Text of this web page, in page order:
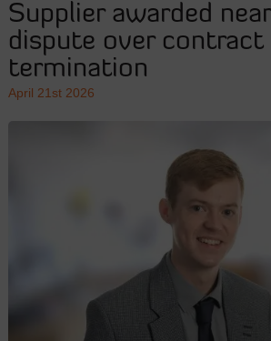
Supplier awarded
dispute over contract
termination
April 21st 2026